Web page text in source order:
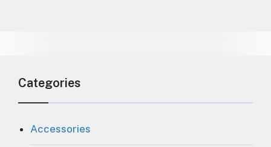
Categories
Accessories